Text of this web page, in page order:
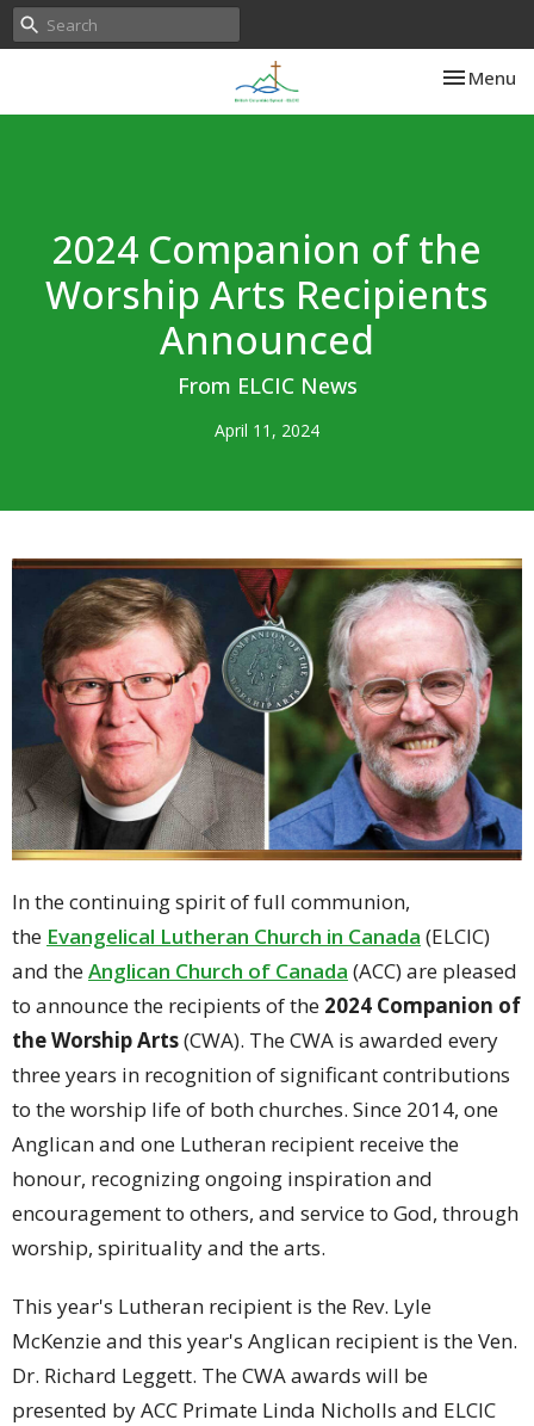
Toggle
Menu
2024 Companion of the
Worship Arts Recipients
Announced
From ELCIC News
April 11, 2024
In the continuing spirit of full communion,
the Evangelical Lutheran Church in Canada (ELCIC)
and theAnglican Church of Canada (ACC) are pleased
to announce the recipients of the 2024 Companion of
the Worship Arts(CWA). The CWA is awarded every
three years in recognition of significant contributions
to the worship life of both churches. Since 2014, one
Anglican and one Lutheran recipient receive the
honour, recognizing ongoing inspiration and
encouragement to others, and service to God, through
worship, spirituality and the arts.
This year's Lutheran recipient is the Rev. Lyle
McKenzie and this year's Anglican recipient is the Ven.
Dr. Richard Leggett. The CWA awards will be
presented by ACC Primate Linda Nicholls and ELCIC